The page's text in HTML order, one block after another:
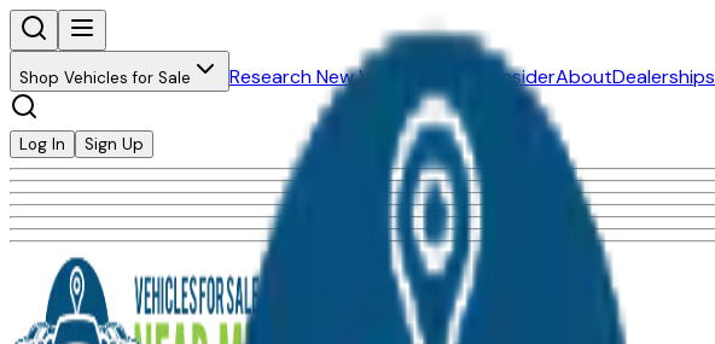
Shop Vehicles for Sale Research New Vehicles Market InsiderAboutDealerships
Log In Sign Up